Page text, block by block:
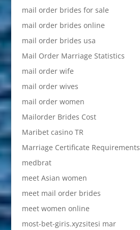
mail order brides for sale
mail order brides online
mail order brides usa
Mail Order Marriage Statistics
mail order wife
mail order wives
mail order women
Mailorder Brides Cost
Maribet casino TR
Marriage Certificate Requirements
medbrat
meet Asian women
meet mail order brides
meet women online
most-bet-giris.xyzsitesi mar